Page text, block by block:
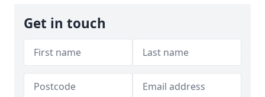
Get in touch